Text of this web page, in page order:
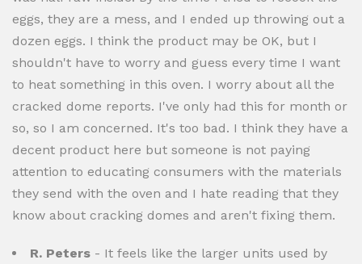
eggs, they are a mess, and I ended up throwing out a
dozen eggs. I think the product may be OK, but I
shouldn't have to worry and guess every time I want
to heat something in this oven. I worry about all the
cracked dome reports. I've only had this for month or
so, so I am concerned. It's too bad. I think they have a
decent product here but someone is not paying
attention to educating consumers with the materials
they send with the oven and I hate reading that they
know about cracking domes and aren't fixing them.
R. Peters - It feels like the larger units used by